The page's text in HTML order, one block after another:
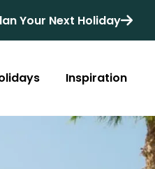
Your Next Holiday
Cruise
All Destinations
Inspiration
Blog
Friends of Destinology